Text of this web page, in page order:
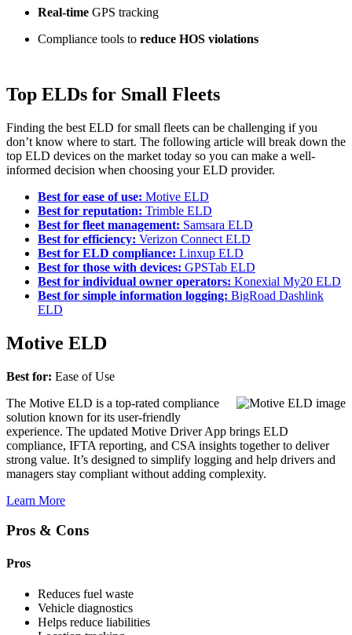
Real-time GPS tracking
Compliance tools to reduce HOS violations
Top ELDs for Small Fleets
Finding the best ELD for small fleets can be challenging if you
don’t know where to start. The following article will break down the
top ELD devices on the market today so you can make a well-
informed decision when choosing your ELD provider.
Best for ease of use: Motive ELD
Best for reputation: Trimble ELD
Best for fleet management: Samsara ELD
Best for efficiency: Verizon Connect ELD
Best for ELD compliance: Linxup ELD
Best for those with devices: GPSTab ELD
Best for individual owner operators: Konexial My20 ELD
Best for simple information logging: BigRoad Dashlink
ELD
Motive ELD
Best for: Ease of Use
The Motive ELD is a top-rated compliance
solution known for its user-friendly
experience. The updated Motive Driver App brings ELD
compliance, IFTA reporting, and CSA insights together to deliver
strong value. It’s designed to simplify logging and help drivers and
managers stay compliant without adding complexity.
Learn More
Pros & Cons
Pros
Reduces fuel waste
Vehicle diagnostics
Helps reduce liabilities